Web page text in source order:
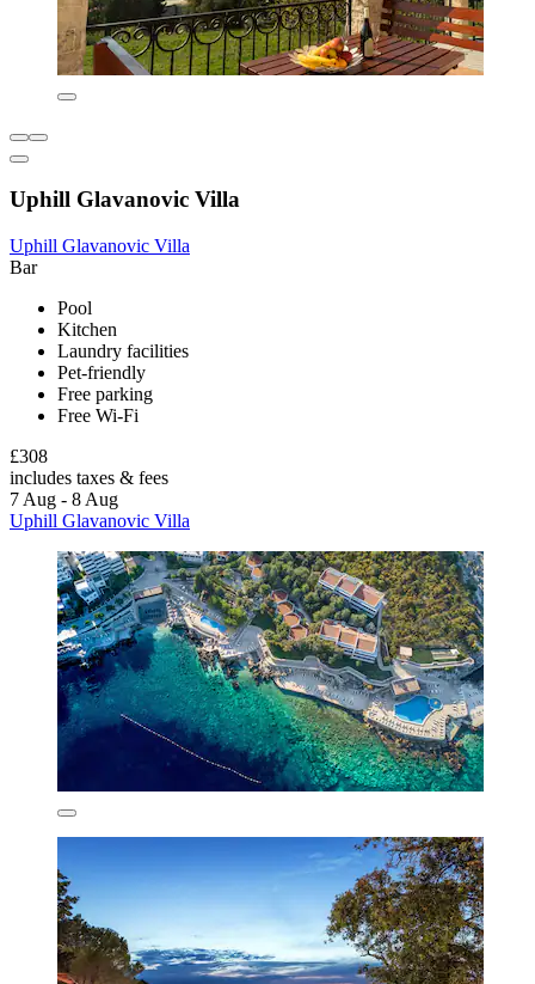
Uphill Glavanovic Villa
Uphill Glavanovic Villa
Bar
Pool
Kitchen
Laundry facilities
Pet-friendly
Free parking
Free Wi-Fi
£308
includes taxes & fees
7 Aug - 8 Aug
Uphill Glavanovic Villa